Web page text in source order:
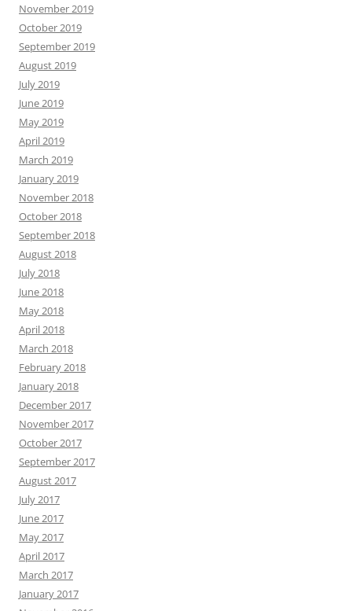
November 2019
October 2019
September 2019
August 2019
July 2019
June 2019
May 2019
April 2019
March 2019
January 2019
November 2018
October 2018
September 2018
August 2018
July 2018
June 2018
May 2018
April 2018
March 2018
February 2018
January 2018
December 2017
November 2017
October 2017
September 2017
August 2017
July 2017
June 2017
May 2017
April 2017
March 2017
January 2017